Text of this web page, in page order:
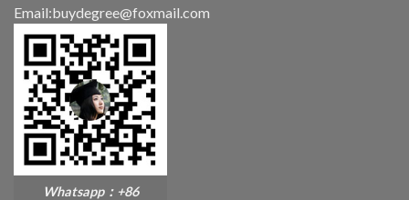
Email:buydegree@foxmail.com
Whatsapp：+86